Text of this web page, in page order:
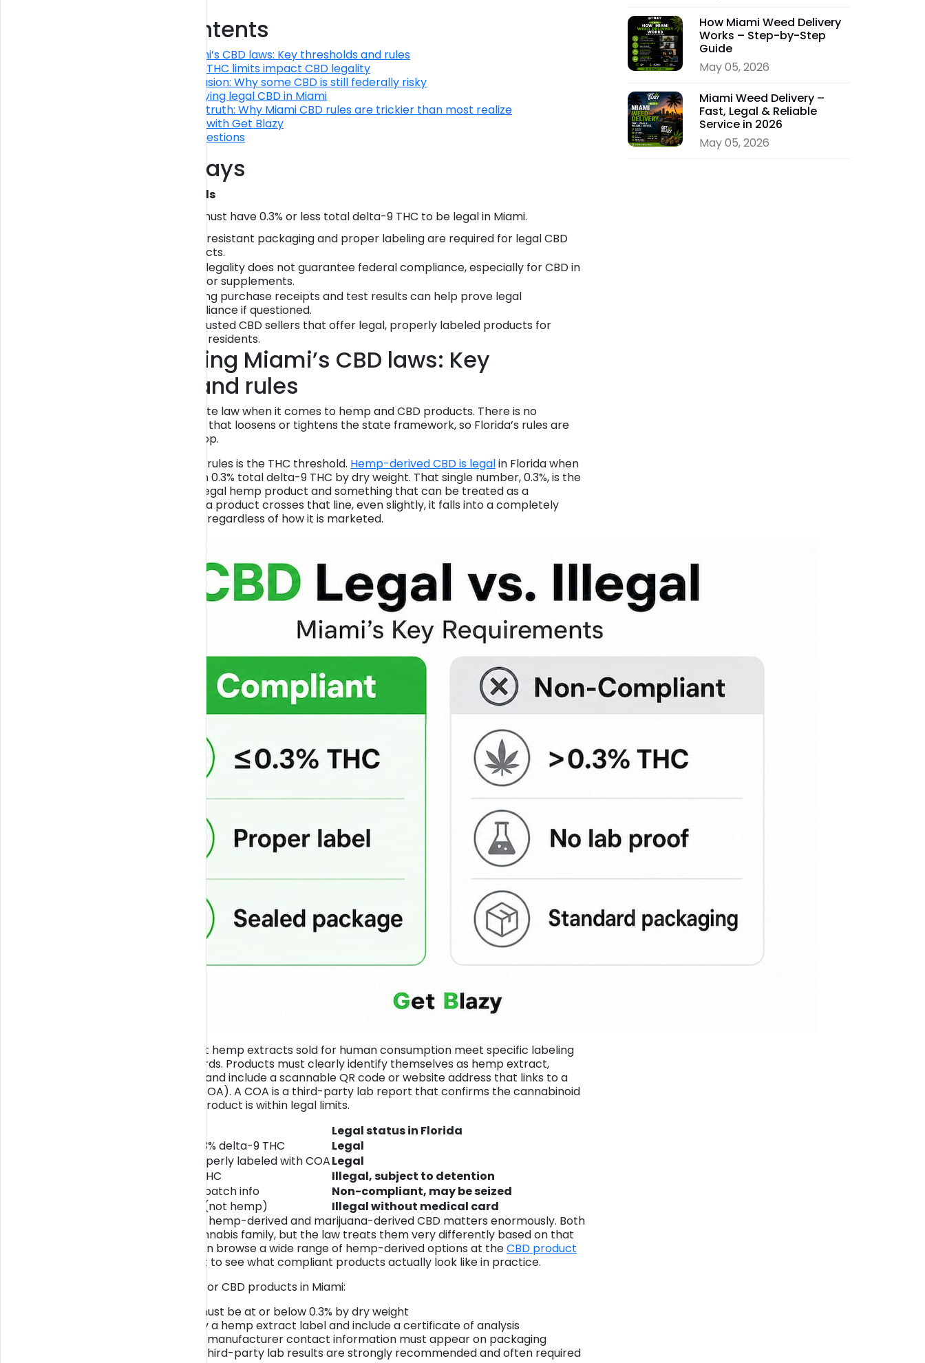
Table of Contents
Understanding Miami’s CBD laws: Key thresholds and rules
How packaging and THC limits impact CBD legality
Federal–state confusion: Why some CBD is still federally risky
Practical tips for buying legal CBD in Miami
The uncomfortable truth: Why Miami CBD rules are trickier than most realize
Find compliant CBD with Get Blazy
Frequently asked questions
Key Takeaways
Details
CBD must have 0.3% or less total delta-9 THC to be legal in Miami.
Child-resistant packaging and proper labeling are required for legal CBD
products.
State legality does not guarantee federal compliance, especially for CBD in
foods or supplements.
Keeping purchase receipts and test results can help prove legal
compliance if questioned.
Use trusted CBD sellers that offer legal, properly labeled products for
Miami residents.
Understanding Miami’s CBD laws: Key
thresholds and rules
Miami follows Florida state law when it comes to hemp and CBD products. There is no
separate city ordinance that loosens or tightens the state framework, so Florida’s rules are
the rules in Miami, full stop.
The foundation of those rules is the THC threshold. Hemp-derived CBD is legalin Florida when
it contains no more than 0.3% total delta-9 THC by dry weight. That single number, 0.3%, is the
dividing line between a legal hemp product and something that can be treated as a
controlled substance. If a product crosses that line, even slightly, it falls into a completely
different legal category regardless of how it is marketed.
Florida also requires that hemp extracts sold for human consumption meet specific labeling
and compliance standards. Products must clearly identify themselves as hemp extract,
display batch numbers, and include a scannable QR code or website address that links to a
certificate of analysis (COA). A COA is a third-party lab report that confirms the cannabinoid
profile and verifies the product is within legal limits.
Legal status in Florida
Hemp-derived CBD, ≤0.3% delta-9 THC
Legal
Hemp-derived CBD, properly labeled with COALegal
CBD over 0.3% delta-9 THC
Illegal, subject to detention
CBD with no labeling or batch info
Non-compliant, may be seized
Marijuana-derived CBD (not hemp)
Illegal without medical card
The distinction between hemp-derived and marijuana-derived CBD matters enormously. Both
plants belong to the cannabis family, but the law treats them very differently based on that
THC percentage. You can browse a wide range of hemp-derived options at theCBD product
if you want to see what compliant products actually look like in practice.
Key legal requirements for CBD products in Miami:
Total delta-9 THC must be at or below 0.3% by dry weight
Products must carry a hemp extract label and include a certificate of analysis
Batch numbers and manufacturer contact information must appear on packaging
QR codes linking to third-party lab results are strongly recommended and often required
How Miami Weed Delivery
Works – Step-by-Step
Guide
May 05, 2026
Miami Weed Delivery –
Fast, Legal & Reliable
Service in 2026
May 05, 2026